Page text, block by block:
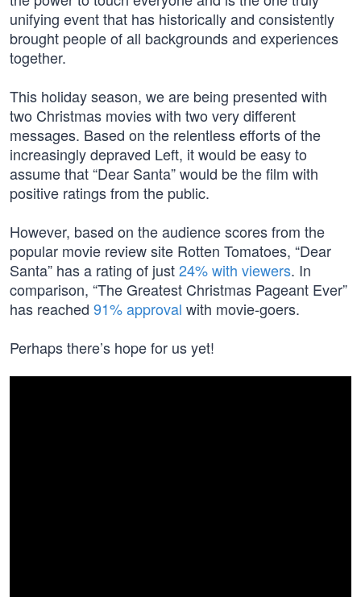
unifying event that has historically and consistently
brought people of all backgrounds and experiences
together.
This holiday season, we are being presented with
two Christmas movies with two very different
messages. Based on the relentless efforts of the
increasingly depraved Left, it would be easy to
assume that “Dear Santa” would be the film with
positive ratings from the public.
However, based on the audience scores from the
popular movie review site Rotten Tomatoes, “Dear
Santa” has a rating of just24% with viewers. In
comparison, “The Greatest Christmas Pageant Ever”
has reached 91% approval with movie-goers.
Perhaps there’s hope for us yet!